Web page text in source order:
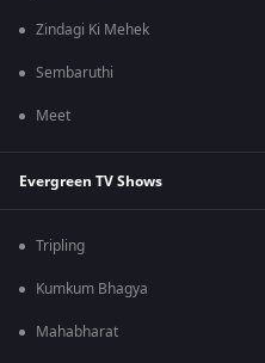
Zindagi Ki Mehek
Sembaruthi
Meet
Evergreen TV Shows
Tripling
Kumkum Bhagya
Mahabharat